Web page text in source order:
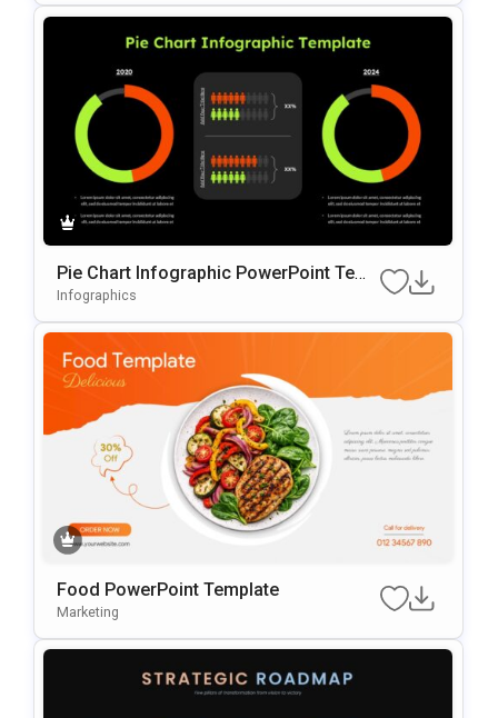
Pie Chart Infographic PowerPoint Temp
late
Infographics
Food PowerPoint Template
Marketing